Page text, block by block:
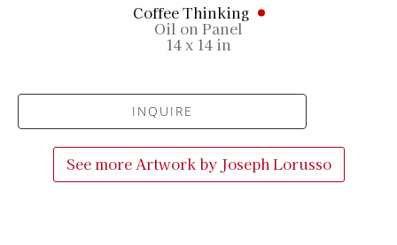
Coffee Thinking
Oil on Panel
14 x 14 in
INQUIRE
See more Artwork by Joseph Lorusso